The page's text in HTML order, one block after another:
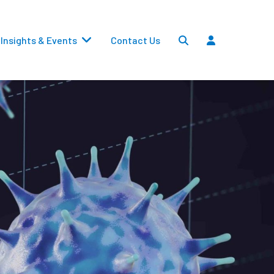
Settlements
Dividends
Transfers
Insights & Events Contact Us